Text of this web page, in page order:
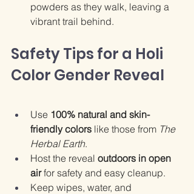
powders as they walk, leaving a
vibrant trail behind.
Safety Tips for a Holi
Color Gender Reveal
Use 100% natural and skin-
friendly colors like those from The
Herbal Earth.
Host the reveal outdoors in open
air for safety and easy cleanup.
Keep wipes, water, and